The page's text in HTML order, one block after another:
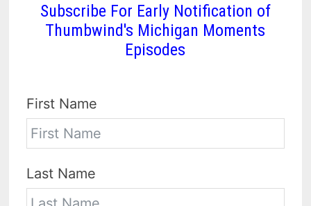
Subscribe For Early Notification of
Thumbwind's Michigan Moments
Episodes
First Name
Last Name